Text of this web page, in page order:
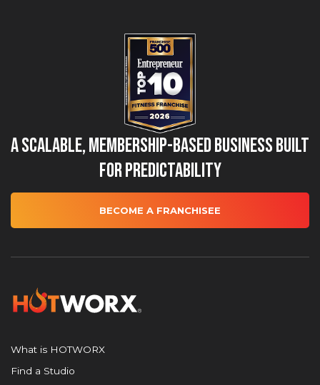
A Scalable, Membership-Based Business Built
for Predictability
BECOME A FRANCHISEE
What is HOTWORX
Find a Studio